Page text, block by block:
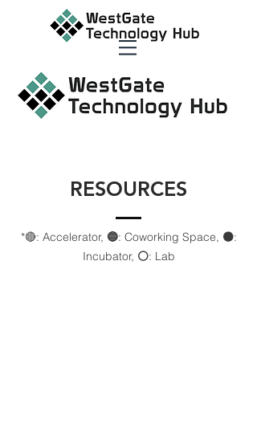
RESOURCES
*🔴: Accelerator, 🔵: Coworking Space, ⚫️:
Incubator, ⚪️: Lab